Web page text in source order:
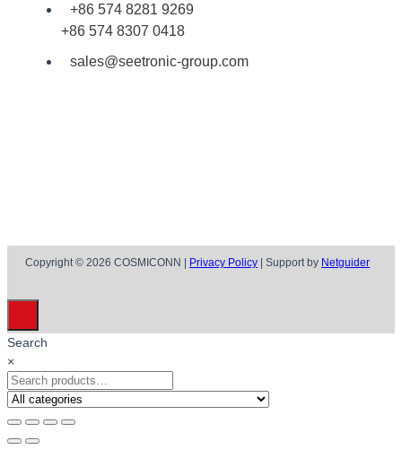
+86 574 8281 9269
+86 574 8307 0418
sales@seetronic-group.com
Copyright © 2026 COSMICONN | Privacy Policy | Support by Netguider
Search
×